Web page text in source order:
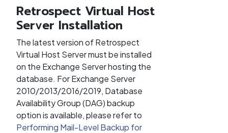
Retrospect Virtual Host
Server Installation
The latest version of Retrospect
Virtual Host Server must be installed
on the Exchange Server hosting the
database. For Exchange Server
2010/2013/2016/2019, Database
Availability Group (DAG) backup
option is available, please refer to
Performing Mail-Level Backup for